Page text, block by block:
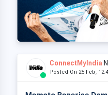
ConnectMyIndia
Posted On 25 Feb,